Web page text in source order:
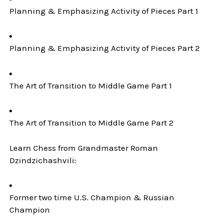
Planning & Emphasizing Activity of Pieces Part 1
Planning & Emphasizing Activity of Pieces Part 2
The Art of Transition to Middle Game Part 1
The Art of Transition to Middle Game Part 2
Learn Chess from Grandmaster Roman
Dzindzichashvili:
Former two time U.S. Champion & Russian
Champion